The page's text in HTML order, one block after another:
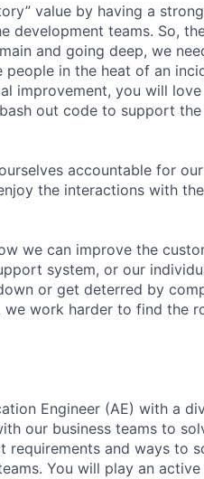
value by having a
development teams. So,
and going deep, we
in the heat of an
improvement, you will
out code to support
accountable for
the interactions with
we can improve the
system, or our
or get deterred by
work harder to find the
Engineer (AE) with a
our business teams to
and ways to
You will play an